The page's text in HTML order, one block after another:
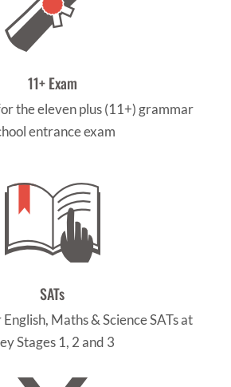
11+ Exam
the eleven plus (11+) grammar
entrance exam
SATs
Maths & Science SATs at
Stages 1, 2 and 3